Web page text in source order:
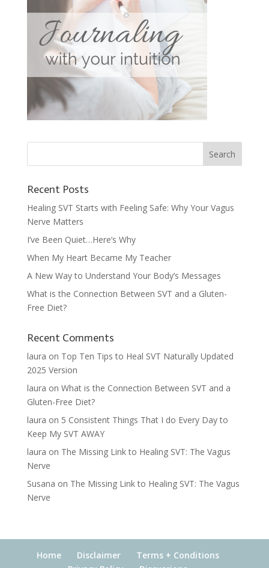
Recent Posts
Healing SVT Starts with Feeling Safe: Why Your Vagus
Nerve Matters
I’ve Been Quiet…Here’s Why
When My Heart Became My Teacher
A New Way to Understand Your Body’s Messages
What is the Connection Between SVT and a Gluten-
Free Diet?
Recent Comments
laura on Top Ten Tips to Heal SVT Naturally Updated
2025 Version
laura on What is the Connection Between SVT and a
Gluten-Free Diet?
laura on 5 Consistent Things That I do Every Day to
Keep My SVT AWAY
laura on The Missing Link to Healing SVT: The Vagus
Nerve
Susana on The Missing Link to Healing SVT: The Vagus
Nerve
Home Disclaimer
Terms + Conditions